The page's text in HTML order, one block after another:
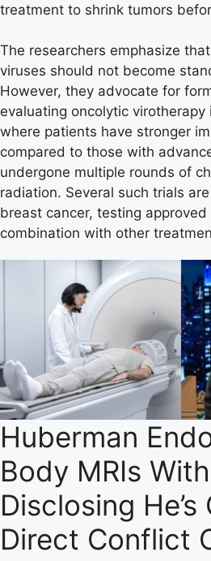
treatment to shrink tumors
The researchers emphasize
viruses should not become
However, they advocate for
evaluating oncolytic
where patients have stronger
compared to those with
undergone multiple rounds of
radiation. Several such trials
breast cancer, testing
combination with other
Huberman
Body MRIs
Disclosing He’s
Direct Conflict